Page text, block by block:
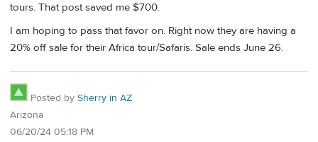
tours. That post saved me $700.
I am hoping to pass that favor on. Right now they are having a
20% off sale for their Africa tour/Safaris. Sale ends June 26.
Posted by Sherry in AZ
Arizona
06/20/24 05:18 PM